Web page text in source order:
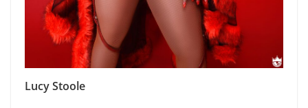
Lucy Stoole